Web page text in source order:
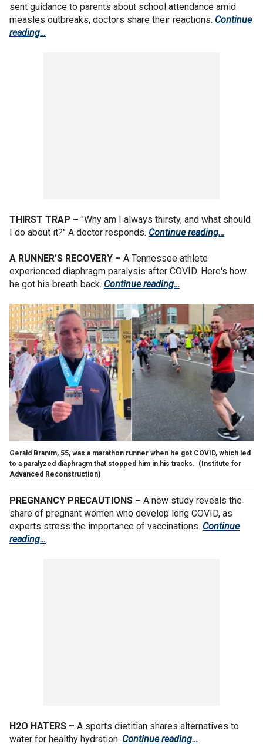
sent guidance to parents about school attendance amid
measles outbreaks, doctors share their reactions. Continue
reading…
THIRST TRAP – "Why am I always thirsty, and what should
I do about it?" A doctor responds. Continue reading…
A RUNNER'S RECOVERY – A Tennessee athlete
experienced diaphragm paralysis after COVID. Here's how
he got his breath back. Continue reading…
Gerald Branim, 55, was a marathon runner when he got COVID, which led
to a paralyzed diaphragm that stopped him in his tracks. (Institute for
Advanced Reconstruction)
PREGNANCY PRECAUTIONS – A new study reveals the
share of pregnant women who develop long COVID, as
experts stress the importance of vaccinations. Continue
reading…
H2O HATERS – A sports dietitian shares alternatives to
water for healthy hydration. Continue reading…